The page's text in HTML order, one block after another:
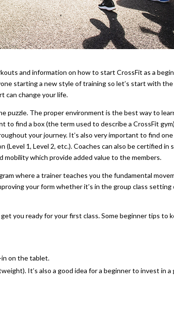
and information on how to start CrossFit as a
starting a new style of training so let’s start with the
can change your life.
puzzle. The proper environment is the best way to
to find a box (the term used to describe a CrossFit
your journey. It’s also very important to find
1, Level 2, etc.). Coaches can also be certified in
which provide added value to the members.
where a trainer teaches you the fundamental
your form whether it’s in the group class setting
you ready for your first class. Some beginner tips to
in on the tablet.
It’s also a good idea for a beginner to invest in a